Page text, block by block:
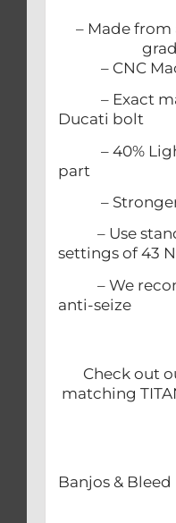
– Made
– CNC
– Exact
Ducati bolt
– 40%
part
– Stronger
– Use
settings of 43
– We
anti-seize
Check out
matching
–
Banjos &
– Kick